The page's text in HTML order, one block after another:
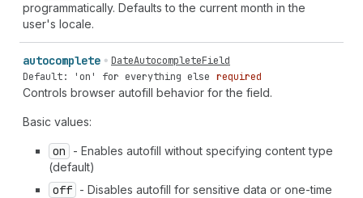
programmatically. Defaults to the current month in the
user's locale.
autocomplete
DateAutocompleteField
Default: 'on' for everything else required
Controls browser autofill behavior for the field.
Basic values:
on
- Enables autofill without specifying content type
(default)
off - Disables autofill for sensitive data or one-time